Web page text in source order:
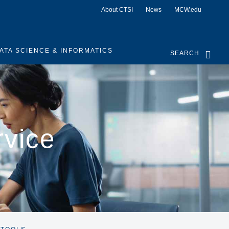
SEARCH
SCIENCE & INFORMATICS
About CTSI News MCW.edu